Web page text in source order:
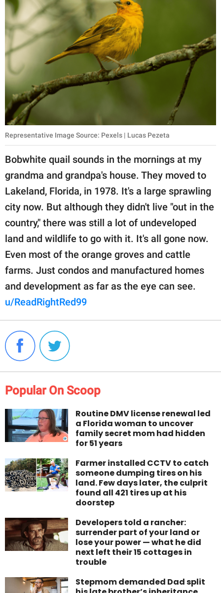
Representative Image Source: Pexels | Lucas Pezeta
Bobwhite quail sounds in the mornings at my
grandma and grandpa's house. They moved to
Lakeland, Florida, in 1978. It's a large sprawling
city now. But although they didn't live "out in the
country," there was still a lot of undeveloped
land and wildlife to go with it. It's all gone now.
Even most of the orange groves and cattle
farms. Just condos and manufactured homes
and development as far as the eye can see.
u/ReadRightRed99
Popular On Scoop
Routine DMV license renewal led
a Florida woman to uncover
family secret mom had hidden
for 51 years
Farmer installed CCTV to catch
someone dumping tires on his
land. Few days later, the culprit
found all 421 tires up at his
doorstep
Developers told a rancher:
surrender part of your land or
lose your power — what he did
next left their 15 cottages in
trouble
Stepmom demanded Dad split